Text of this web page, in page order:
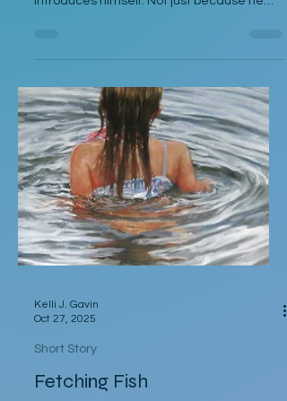
a douchebag from the moment he
or even Mikey. He’s also wearing too much
that looks like a bunch of blond pubes
glued to his chin. Normally, even in her
most desperate of dry spells, Rebecca
would have run as soon as she saw him
coming. But here they are, at a holiday
party in a too-small apartment in Brooklyn,
Oct 27, 2025
Short Story